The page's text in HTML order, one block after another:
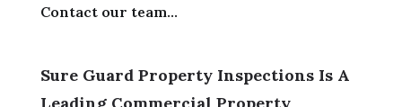
Contact our team...
Sure Guard Property Inspections Is A
Leading Commercial Property